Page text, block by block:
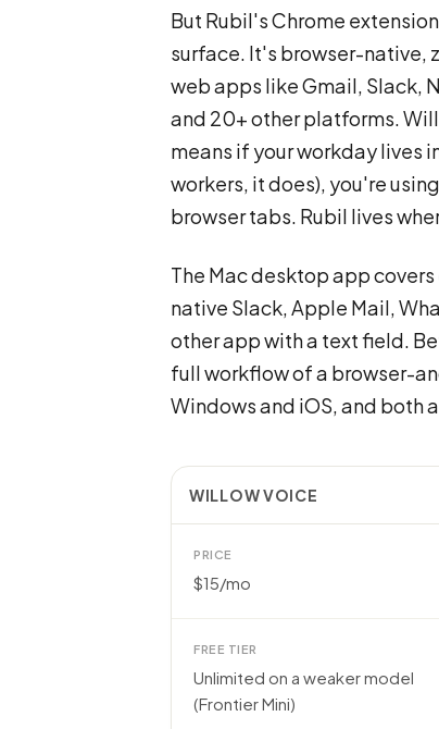
But Rubil's Chrome
surface. It's browser-native,
web apps like Gmail, Slack,
and 20+ other platforms.
means if your workday lives
workers, it does), you're
browser tabs. Rubil lives
The Mac desktop app
native Slack, Apple Mail,
other app with a text field.
full workflow of a browser-
Windows and iOS, and both
WILLOW VOICE
PRICE
$15/mo
FREE TIER
Unlimited on a weaker model
(Frontier Mini)